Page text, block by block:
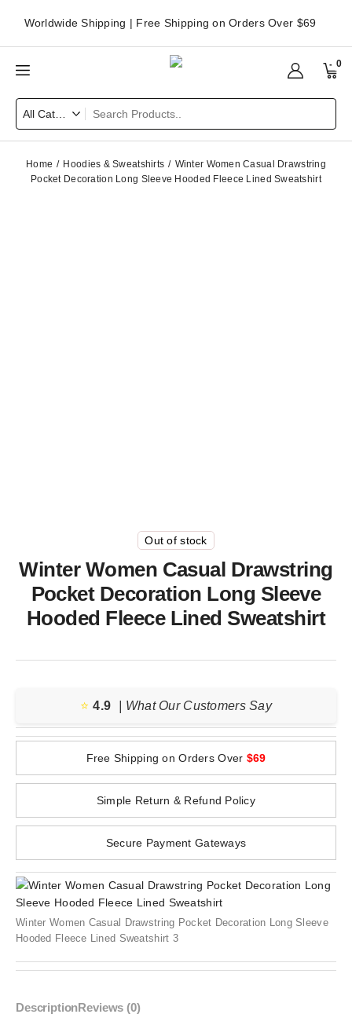
Worldwide Shipping | Free Shipping on Orders Over $69
0
Home Hoodies & Sweatshirts
Winter Women Casual Drawstring
Pocket Decoration Long Sleeve Hooded Fleece Lined Sweatshirt
Out of stock
Winter Women Casual Drawstring
Pocket Decoration Long Sleeve
Hooded Fleece Lined Sweatshirt
⭐️ 4.9 | What Our Customers Say
Free Shipping on Orders Over $69
Simple Return & Refund Policy
Secure Payment Gateways
Winter Women Casual Drawstring Pocket Decoration Long Sleeve
Hooded Fleece Lined Sweatshirt 3
DescriptionReviews (0)